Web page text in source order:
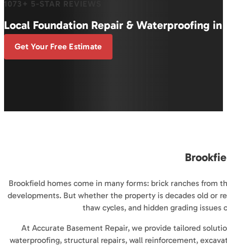
1073+ 5-STAR REVIEWS
Local Foundation Repair & Waterproofing
Get Your Free Estimate
Brookfield homes come in many forms: brick ranches from
developments. But whether the property is decades old or
thaw cycles, and hidden grading
At Accurate Basement Repair, we provide tailored
waterproofing, structural repairs, wall reinforcement,